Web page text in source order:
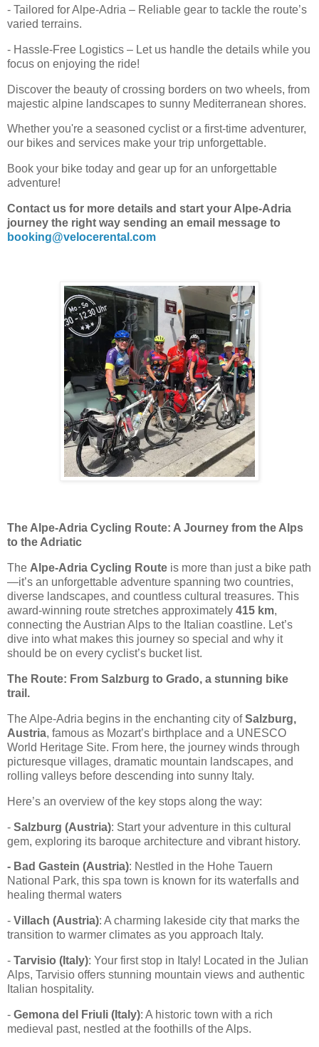
- Tailored for Alpe-Adria – Reliable gear to tackle the route’s
varied terrains.
- Hassle-Free Logistics – Let us handle the details while you
focus on enjoying the ride!
Discover the beauty of crossing borders on two wheels, from
majestic alpine landscapes to sunny Mediterranean shores.
Whether you're a seasoned cyclist or a first-time adventurer,
our bikes and services make your trip unforgettable.
Book your bike today and gear up for an unforgettable
adventure!
Contact us for more details and start your Alpe-Adria
journey the right way sending an email message to
booking@velocerental.com
The Alpe-Adria Cycling Route: A Journey from the Alps
to the Adriatic
The Alpe-Adria Cycling Route is more than just a bike path
—it’s an unforgettable adventure spanning two countries,
diverse landscapes, and countless cultural treasures. This
award-winning route stretches approximately 415 km,
connecting the Austrian Alps to the Italian coastline. Let’s
dive into what makes this journey so special and why it
should be on every cyclist’s bucket list.
The Route: From Salzburg to Grado, a stunning bike
trail.
The Alpe-Adria begins in the enchanting city ofSalzburg,
Austria, famous as Mozart’s birthplace and a UNESCO
World Heritage Site. From here, the journey winds through
picturesque villages, dramatic mountain landscapes, and
rolling valleys before descending into sunny Italy.
Here’s an overview of the key stops along the way:
- Salzburg (Austria): Start your adventure in this cultural
gem, exploring its baroque architecture and vibrant history.
- Bad Gastein (Austria): Nestled in the Hohe Tauern
National Park, this spa town is known for its waterfalls and
healing thermal waters
- Villach (Austria): A charming lakeside city that marks the
transition to warmer climates as you approach Italy.
- Tarvisio (Italy): Your first stop in Italy! Located in the Julian
Alps, Tarvisio offers stunning mountain views and authentic
Italian hospitality.
- Gemona del Friuli (Italy): A historic town with a rich
medieval past, nestled at the foothills of the Alps.